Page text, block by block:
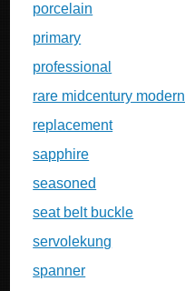
porcelain
primary
professional
rare midcentury modern
replacement
sapphire
seasoned
seat belt buckle
servolekung
spanner